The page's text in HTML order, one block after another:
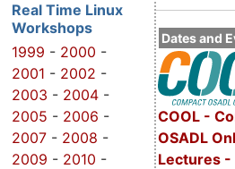
Dates and
COOL -
OSADL
Lectures -
Real Time Linux
Workshops
1999 - 2000 -
2001 - 2002 -
2003 - 2004 -
2005 - 2006 -
2007 - 2008 -
2009 - 2010 -